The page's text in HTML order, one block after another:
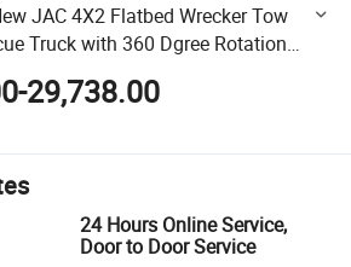
JAC 4X2 Flatbed Wrecker Tow
Truck with 360 Dgree Rotation
Crane for Car Bus Machinery Lifting
29,738.00
24 Hours Online Service,
Door to Door Service